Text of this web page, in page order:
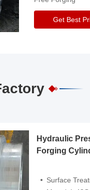
Get Best
Hydraulic
Forging
Surface Treatment: Heat